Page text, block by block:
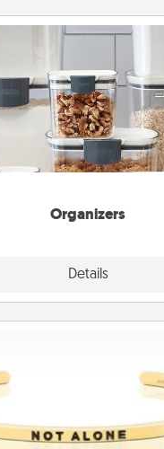
Organizers
Details
are organized, it
things that make
for your friends,